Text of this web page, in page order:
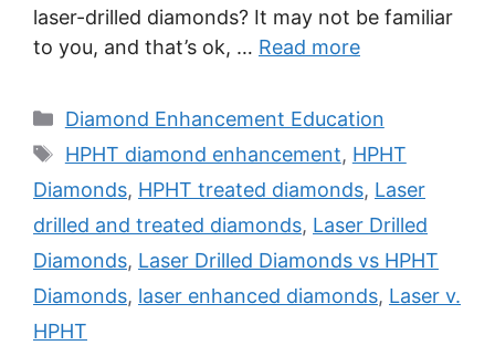
laser-drilled diamonds? It may not be familiar
to you, and that’s ok, … Read more
Categories
Diamond Enhancement Education
Tags
HPHT diamond enhancement, HPHT
Diamonds, HPHT treated diamonds, Laser
drilled and treated diamonds, Laser Drilled
Diamonds, Laser Drilled Diamonds vs HPHT
Diamonds, laser enhanced diamonds, Laser v.
HPHT